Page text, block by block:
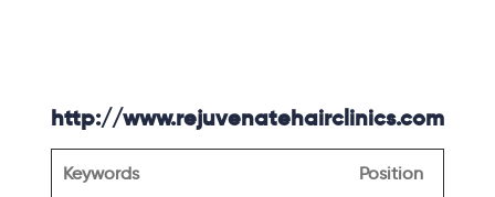
http://www.rejuvenatehairclinics.com
Keywords Position